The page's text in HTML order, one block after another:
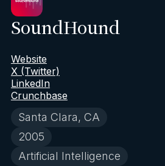
SoundHound
Santa Clara, CA
2005
Artificial Intelligence
Website
X (Twitter)
LinkedIn
Crunchbase